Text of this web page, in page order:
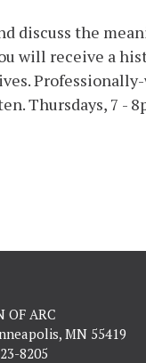
discuss the
will receive a
Thursdays, 7 -
OF ARC
MN 55419
8205